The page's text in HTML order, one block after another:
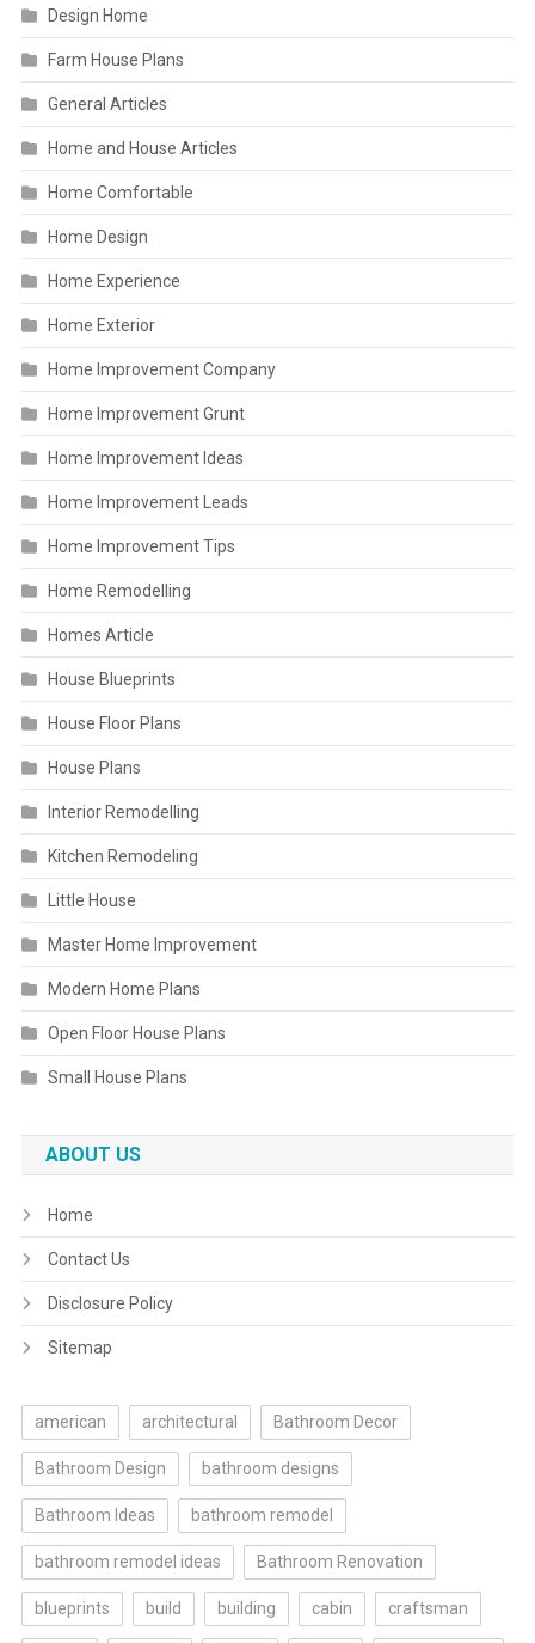
Design Home
Farm House Plans
General Articles
Home and House Articles
Home Comfortable
Home Design
Home Experience
Home Exterior
Home Improvement Company
Home Improvement Grunt
Home Improvement Ideas
Home Improvement Leads
Home Improvement Tips
Home Remodelling
Homes Article
House Blueprints
House Floor Plans
House Plans
Interior Remodelling
Kitchen Remodeling
Little House
Master Home Improvement
Modern Home Plans
Open Floor House Plans
Small House Plans
ABOUT US
Home
Contact Us
Disclosure Policy
Sitemap
american architectural Bathroom Decor
Bathroom Design bathroom designs
Bathroom Ideas bathroom remodel
bathroom remodel ideas Bathroom Renovation
blueprints build building cabin craftsman